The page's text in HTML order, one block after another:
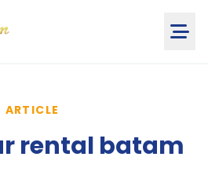
ARTICLE
rental batam